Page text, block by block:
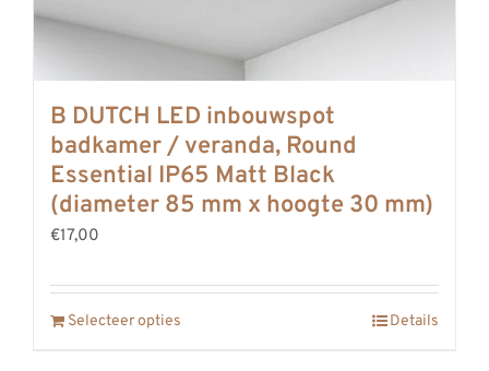
B DUTCH LED inbouwspot
badkamer / veranda, Round
Essential IP65 Matt Black
(diameter 85 mm x hoogte 30 mm)
€17,00
Selecteer opties Details